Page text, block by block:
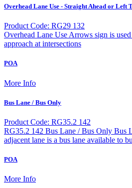
Overhead Lane Use - Straight Ahead or Left
Product Code: RG29 132
Overhead Lane Use Arrows sign is
approach at intersections
POA
More Info
Bus Lane / Bus Only
Product Code: RG35.2 142
RG35.2 142 Bus Lane / Bus Only Bus
adjacent lane is a bus lane available to
POA
More Info